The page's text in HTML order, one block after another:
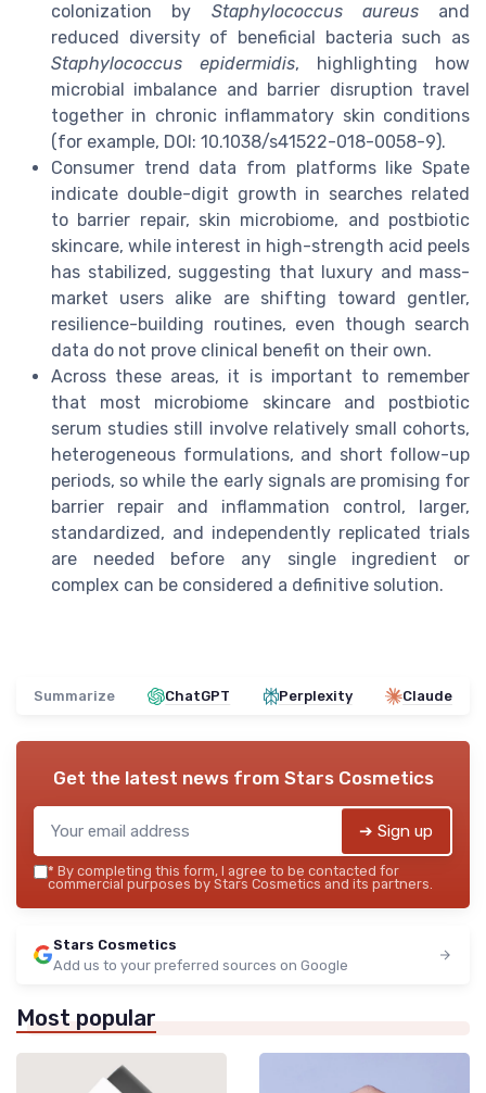
colonization by Staphylococcus aureusand
reduced diversity of beneficial bacteria such as
Staphylococcus epidermidis, highlighting how
microbial imbalance and barrier disruption travel
together in chronic inflammatory skin conditions
(for example, DOI: 10.1038/s41522-018-0058-9).
Consumer trend data from platforms like Spate
indicate double-digit growth in searches related
to barrier repair, skin microbiome, and postbiotic
skincare, while interest in high-strength acid peels
has stabilized, suggesting that luxury and mass-
market users alike are shifting toward gentler,
resilience-building routines, even though search
data do not prove clinical benefit on their own.
Across these areas, it is important to remember
that most microbiome skincare and postbiotic
serum studies still involve relatively small cohorts,
heterogeneous formulations, and short follow-up
periods, so while the early signals are promising for
barrier repair and inflammation control, larger,
standardized, and independently replicated trials
are needed before any single ingredient or
complex can be considered a definitive solution.
Summarize ChatGPT Perplexity Claude
Get the latest news from Stars Cosmetics
➔ Sign up
* By completing this form, I agree to be contacted for
commercial purposes by Stars Cosmetics and its partners.
Stars Cosmetics
Add us to your preferred sources on Google
Most popular